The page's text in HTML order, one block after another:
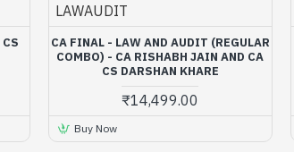
LAWAUDIT
CA FINAL - LAW AND AUDIT (REGULAR
COMBO) - CA RISHABH JAIN AND CA
CS DARSHAN KHARE
₹14,499.00
Buy Now